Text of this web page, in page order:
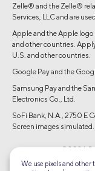
Zelle® and the Zelle®
Services, LLC and are
Apple and the Apple logo
and other countries.
U.S. and other countries.
Google Pay and the
Samsung Pay and the
Electronics Co., Ltd.
SoFi Bank, N.A., 2750 E
Screen images simulated.
©2026
We use pixels and